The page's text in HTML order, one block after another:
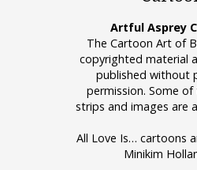
Artful Asprey
The Cartoon Art of
copyrighted material
published without
permission. Some
strips and images are
All Love Is… cartoons
Minikim